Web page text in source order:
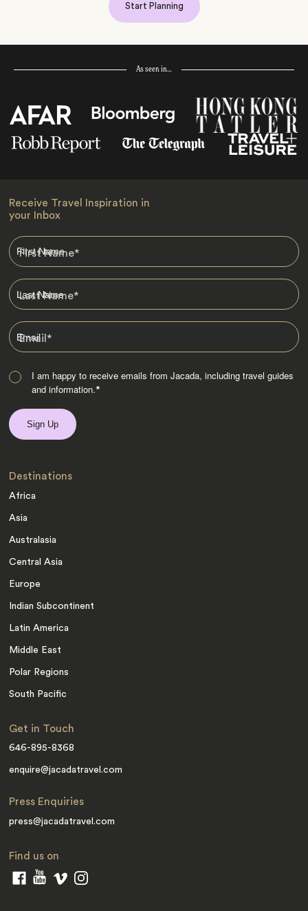
Start Planning
As seen in…
Receive Travel Inspiration in
your Inbox
First Name*
Last Name*
Email*
I am happy to receive emails from Jacada, including travel guides
and information.*
Destinations
Africa
Asia
Australasia
Central Asia
Europe
Indian Subcontinent
Latin America
Middle East
Polar Regions
South Pacific
Get in Touch
646-895-8368
enquire@jacadatravel.com
Press Enquiries
press@jacadatravel.com
Find us on